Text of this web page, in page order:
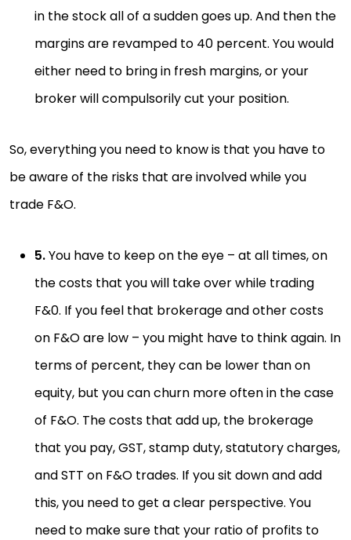
in the stock all of a sudden goes up. And then the
margins are revamped to 40 percent. You would
either need to bring in fresh margins, or your
broker will compulsorily cut your position.
So, everything you need to know is that you have to
be aware of the risks that are involved while you
trade F&O.
5.You have to keep on the eye – at all times, on
the costs that you will take over while trading
F&0. If you feel that brokerage and other costs
on F&O are low – you might have to think again. In
terms of percent, they can be lower than on
equity, but you can churn more often in the case
of F&O. The costs that add up, the brokerage
that you pay, GST, stamp duty, statutory charges,
and STT on F&O trades. If you sit down and add
this, you need to get a clear perspective. You
need to make sure that your ratio of profits to